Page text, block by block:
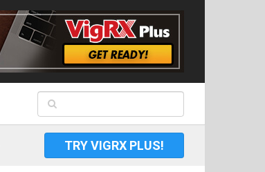
TRY VIGRX PLUS!